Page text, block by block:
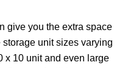
give you the extra space
unit sizes varying
x 10 unit and even large